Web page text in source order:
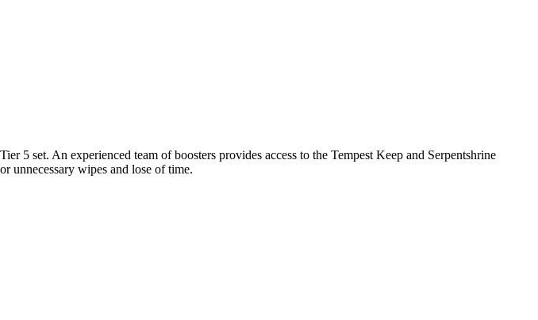
set. An experienced team of boosters provides access to the Tempest Keep and Serpentshrine
unnecessary wipes and lose of time.